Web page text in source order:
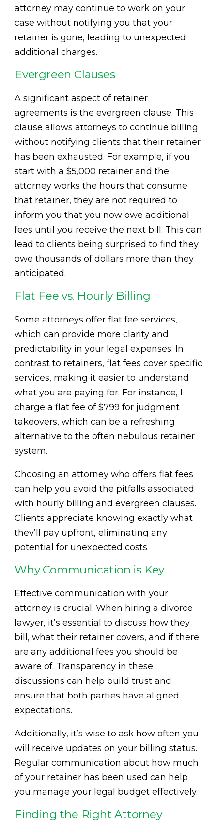
attorney may continue to work on your
case without notifying you that your
retainer is gone, leading to unexpected
additional charges.
Evergreen Clauses
A significant aspect of retainer
agreements is the evergreen clause. This
clause allows attorneys to continue billing
without notifying clients that their retainer
has been exhausted. For example, if you
start with a $5,000 retainer and the
attorney works the hours that consume
that retainer, they are not required to
inform you that you now owe additional
fees until you receive the next bill. This can
lead to clients being surprised to find they
owe thousands of dollars more than they
anticipated.
Flat Fee vs. Hourly Billing
Some attorneys offer flat fee services,
which can provide more clarity and
predictability in your legal expenses. In
contrast to retainers, flat fees cover specific
services, making it easier to understand
what you are paying for. For instance, I
charge a flat fee of $799 for judgment
takeovers, which can be a refreshing
alternative to the often nebulous retainer
system.
Choosing an attorney who offers flat fees
can help you avoid the pitfalls associated
with hourly billing and evergreen clauses.
Clients appreciate knowing exactly what
they’ll pay upfront, eliminating any
potential for unexpected costs.
Why Communication is Key
Effective communication with your
attorney is crucial. When hiring a divorce
lawyer, it’s essential to discuss how they
bill, what their retainer covers, and if there
are any additional fees you should be
aware of. Transparency in these
discussions can help build trust and
ensure that both parties have aligned
expectations.
Additionally, it’s wise to ask how often you
will receive updates on your billing status.
Regular communication about how much
of your retainer has been used can help
you manage your legal budget effectively.
Finding the Right Attorney